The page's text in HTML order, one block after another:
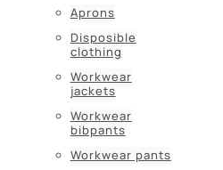
Aprons
Disposible
clothing
Workwear
jackets
Workwear
bibpants
Workwear pants